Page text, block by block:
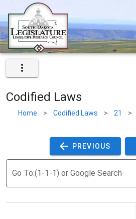
Codified Laws
Home > Codified Laws > 21 >
PREVIOUS
Go To:(1-1-1) or Google Search